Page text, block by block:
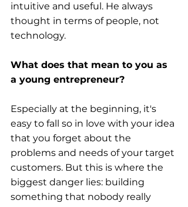
intuitive and useful. He always
thought in terms of people, not
technology.
What does that mean to you as
a young entrepreneur?
Especially at the beginning, it's
easy to fall so in love with your idea
that you forget about the
problems and needs of your target
customers. But this is where the
biggest danger lies: building
something that nobody really